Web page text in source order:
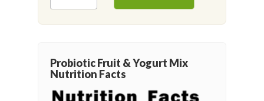
Probiotic Fruit & Yogurt Mix
Nutrition Facts